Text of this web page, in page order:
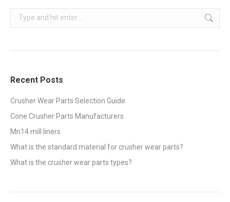
Search:
Recent Posts
Crusher Wear Parts Selection Guide
Cone Crusher Parts Manufacturers
Mn14 mill liners
What is the standard material for crusher wear parts?
What is the crusher wear parts types?